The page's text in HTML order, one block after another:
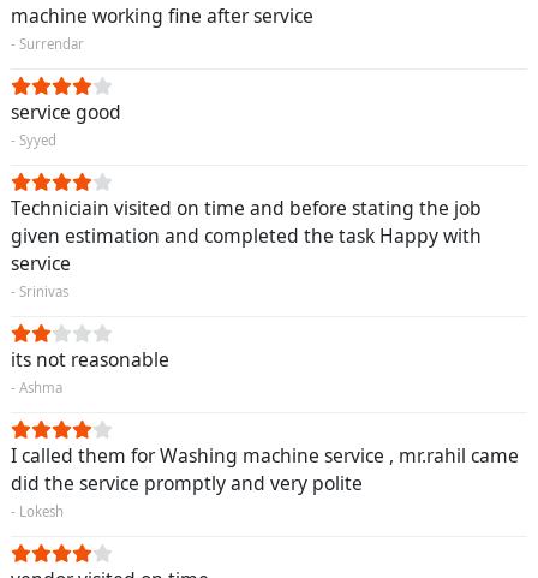
machine working fine after service
- Surrendar
service good
- Syyed
Techniciain visited on time and before stating the job
given estimation and completed the task Happy with
service
- Srinivas
its not reasonable
- Ashma
I called them for Washing machine service , mr.rahil came
did the service promptly and very polite
- Lokesh